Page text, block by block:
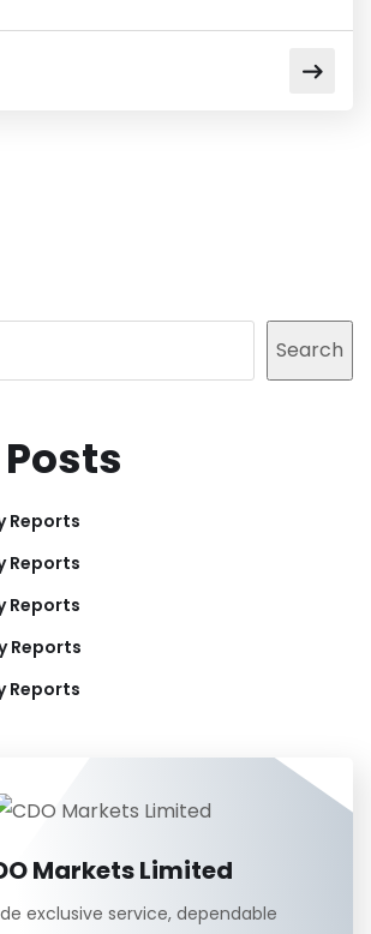
Search
Reports
Reports
Reports
Reports
Reports
Markets Limited
exclusive service, dependable